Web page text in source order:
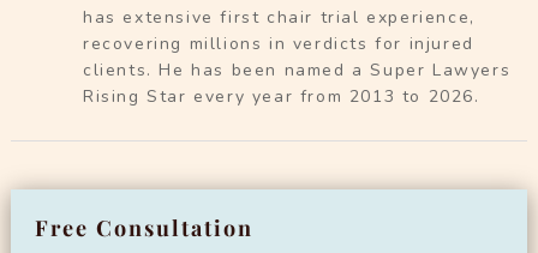
has extensive first chair trial experience,
recovering millions in verdicts for injured
clients. He has been named a Super Lawyers
Rising Star every year from 2013 to 2026.
Free Consultation